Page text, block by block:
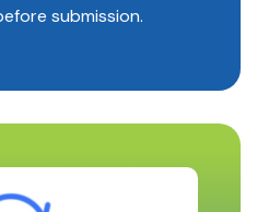
submission.